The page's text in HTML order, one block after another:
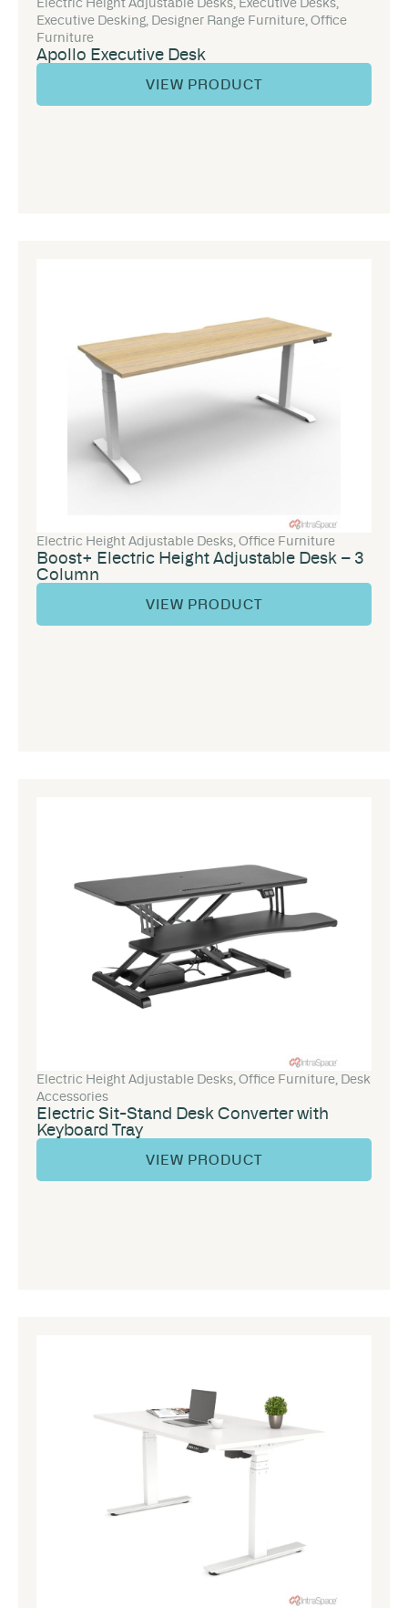
Executive Desking, Designer Range Furniture,Office
Furniture
Apollo Executive Desk
VIEW PRODUCT
Electric Height Adjustable Desks,Office Furniture
Boost+ Electric Height Adjustable Desk – 3
Column
VIEW PRODUCT
Electric Height Adjustable Desks,Office Furniture, Desk
Accessories
Electric Sit-Stand Desk Converter with
Keyboard Tray
VIEW PRODUCT